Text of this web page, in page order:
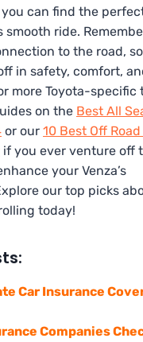
can find the
smooth ride.
to the road,
in safety, comfort,
more Toyota-specific
on the Best All
or our 10 Best Off
if you ever venture off
your Venza’s
our top picks
today!
Car Insurance
Companies